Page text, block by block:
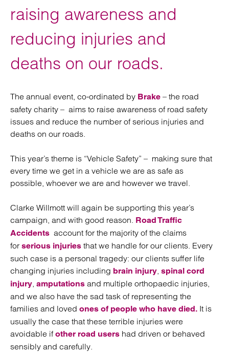
raising awareness and
reducing injuries and
deaths on our roads.
The annual event, co-ordinated by Brake – the road
safety charity – aims to raise awareness of road safety
issues and reduce the number of serious injuries and
deaths on our roads.
This year’s theme is “Vehicle Safety” – making sure that
every time we get in a vehicle we are as safe as
possible, whoever we are and however we travel.
Clarke Willmott will again be supporting this year’s
campaign, and with good reason. Road Traffic
Accidents account for the majority of the claims
for serious injuries that we handle for our clients. Every
such case is a personal tragedy: our clients suffer life
changing injuries including brain injury, spinal cord
injury, amputations and multiple orthopaedic injuries,
and we also have the sad task of representing the
families and loved ones of people who have died. It is
usually the case that these terrible injuries were
avoidable ifother road users had driven or behaved
sensibly and carefully.